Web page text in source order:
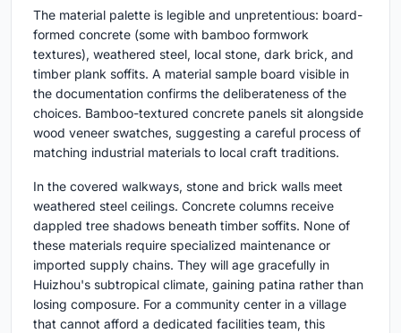
The material palette is legible and unpretentious: board-
formed concrete (some with bamboo formwork
textures), weathered steel, local stone, dark brick, and
timber plank soffits. A material sample board visible in
the documentation confirms the deliberateness of the
choices. Bamboo-textured concrete panels sit alongside
wood veneer swatches, suggesting a careful process of
matching industrial materials to local craft traditions.
In the covered walkways, stone and brick walls meet
weathered steel ceilings. Concrete columns receive
dappled tree shadows beneath timber soffits. None of
these materials require specialized maintenance or
imported supply chains. They will age gracefully in
Huizhou's subtropical climate, gaining patina rather than
losing composure. For a community center in a village
that cannot afford a dedicated facilities team, this